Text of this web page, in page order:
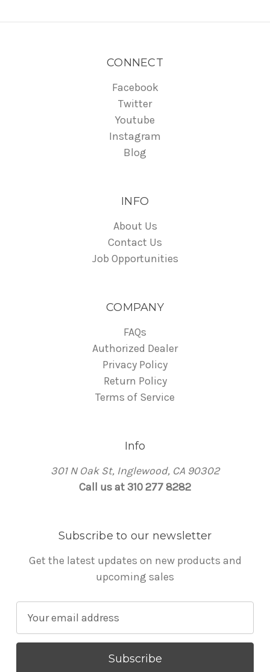
CONNECT
Facebook
Twitter
Youtube
Instagram
Blog
INFO
About Us
Contact Us
Job Opportunities
COMPANY
FAQs
Authorized Dealer
Privacy Policy
Return Policy
Terms of Service
Info
301 N Oak St, Inglewood, CA 90302
Call us at 310 277 8282
Subscribe to our newsletter
Get the latest updates on new products and
upcoming sales
a